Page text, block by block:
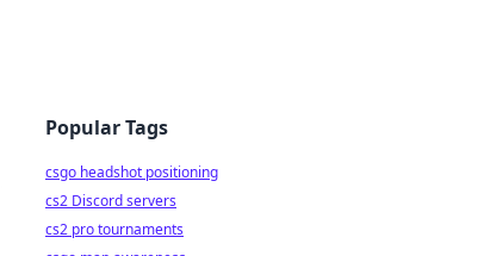
Popular Tags
csgo headshot positioning
cs2 Discord servers
cs2 pro tournaments